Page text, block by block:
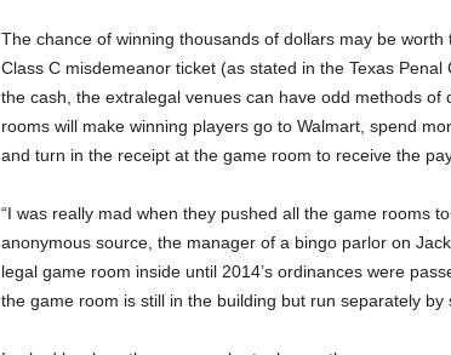
The chance of winning thousands of dollars may be
Class C misdemeanor ticket (as stated in the Texas
the cash, the extralegal venues can have odd methods of
rooms will make winning players go to Walmart, spend
and turn in the receipt at the game room to receive the
“I was really mad when they pushed all the game rooms
anonymous source, the manager of a bingo parlor on
legal game room inside until 2014’s ordinances were
the game room is still in the building but run separately by